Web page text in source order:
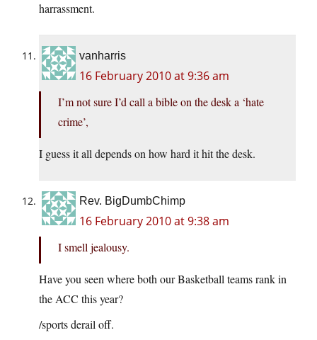
harrassment.
vanharris
16 February 2010 at 9:36 am
I’m not sure I’d call a bible on the desk a ‘hate
crime’,
I guess it all depends on how hard it hit the desk.
Rev. BigDumbChimp
16 February 2010 at 9:38 am
I smell jealousy.
Have you seen where both our Basketball teams rank in
the ACC this year?
/sports derail off.